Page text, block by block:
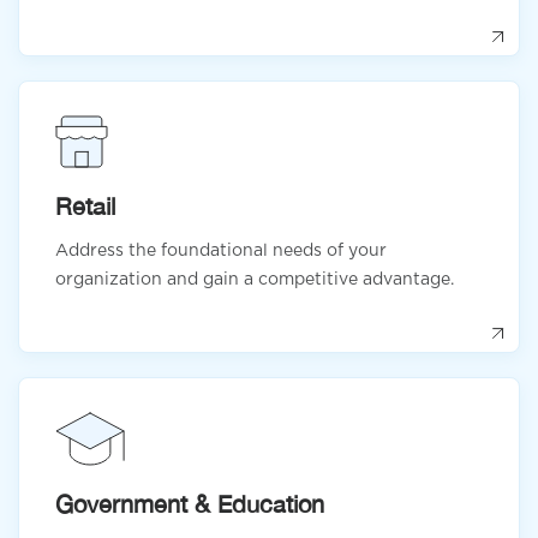
Retail
Address the foundational needs of your
organization and gain a competitive advantage.
Government & Education